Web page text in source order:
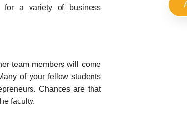
for a variety of business
team members will come
of your fellow students
Chances are that
faculty.